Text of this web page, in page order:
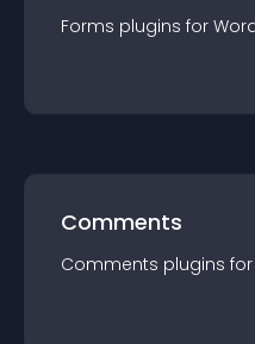
Forms plugins for
Comments
Comments plugins for